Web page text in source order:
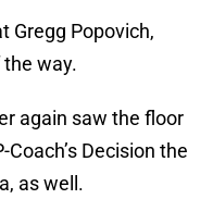
Gregg Popovich,
way.
again saw the floor
Decision the
as well.